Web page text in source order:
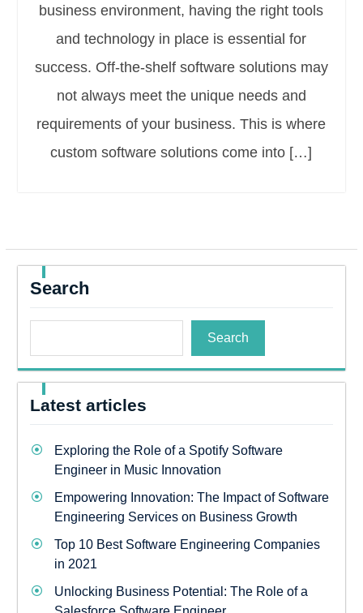
business environment, having the right tools
and technology in place is essential for
success. Off-the-shelf software solutions may
not always meet the unique needs and
requirements of your business. This is where
custom software solutions come into […]
Search
Search
Latest articles
Exploring the Role of a Spotify Software
Engineer in Music Innovation
Empowering Innovation: The Impact of Software
Engineering Services on Business Growth
Top 10 Best Software Engineering Companies
in 2021
Unlocking Business Potential: The Role of a